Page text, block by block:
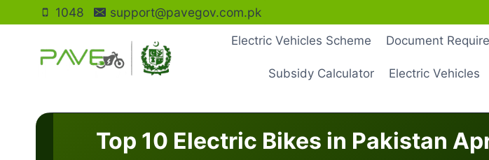
to
content
1048 support@pavegov.com.pk
Electric Vehicles Scheme Document
Subsidy Calculator Electric Vehicles
Top 10 Electric Bikes in Pakistan